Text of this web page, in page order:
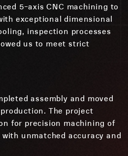
5-axis CNC machining to
exceptional dimensional
inspection processes
us to meet strict
assembly and moved
The project
for precision machining of
unmatched accuracy and